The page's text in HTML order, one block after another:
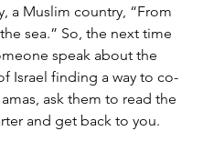
a Muslim country, “From
sea.” So, the next time
speak about the
Israel finding a way to co-
ask them to read the
and get back to you.